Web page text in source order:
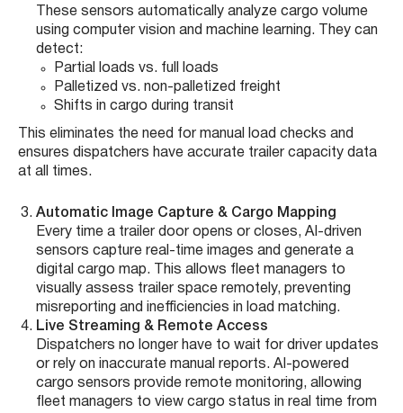
These sensors automatically analyze cargo volume
using computer vision and machine learning. They can
detect:
Partial loads vs. full loads
Palletized vs. non-palletized freight
Shifts in cargo during transit
This eliminates the need for manual load checks and
ensures dispatchers have accurate trailer capacity data
at all times.
Automatic Image Capture & Cargo Mapping
Every time a trailer door opens or closes, AI-driven
sensors capture real-time images and generate a
digital cargo map. This allows fleet managers to
visually assess trailer space remotely, preventing
misreporting and inefficiencies in load matching.
Live Streaming & Remote Access
Dispatchers no longer have to wait for driver updates
or rely on inaccurate manual reports. AI-powered
cargo sensors provide remote monitoring, allowing
fleet managers to view cargo status in real time from